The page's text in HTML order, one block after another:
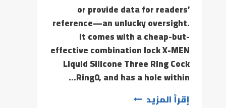
or provide data for readers’
reference—an unlucky oversight.
It comes with a cheap-but-
effective combination lock X-MEN
Liquid Silicone Three Ring Cock
Ring0, and has a hole within…
إقرأ المزيد